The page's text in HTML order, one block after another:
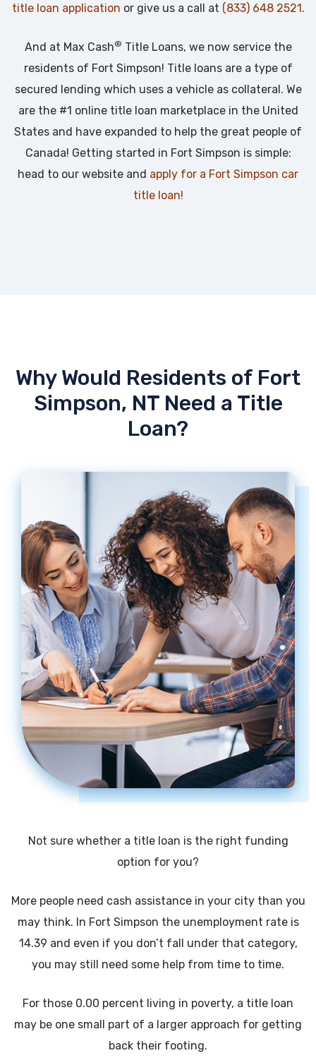
title loan application or give us a call at (833) 648 2521.
And at Max Cash® Title Loans, we now service the
residents of Fort Simpson! Title loans are a type of
secured lending which uses a vehicle as collateral. We
are the #1 online title loan marketplace in the United
States and have expanded to help the great people of
Canada! Getting started in Fort Simpson is simple:
head to our website and apply for a Fort Simpson car
title loan!
Why Would Residents of Fort
Simpson, NT Need a Title
Loan?
Not sure whether a title loan is the right funding
option for you?
More people need cash assistance in your city than you
may think. In Fort Simpson the unemployment rate is
14.39 and even if you don’t fall under that category,
you may still need some help from time to time.
For those 0.00 percent living in poverty, a title loan
may be one small part of a larger approach for getting
back their footing.